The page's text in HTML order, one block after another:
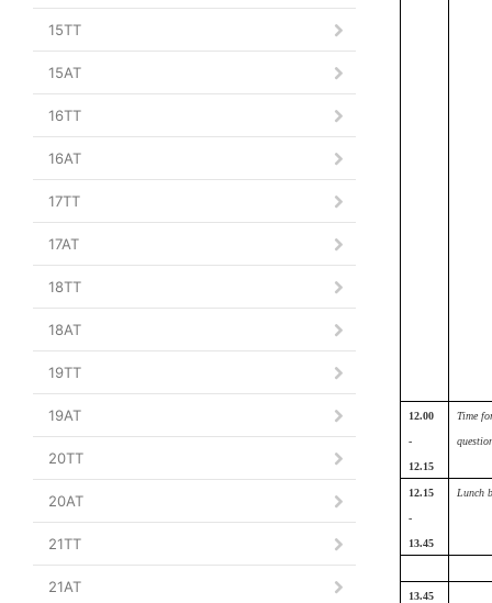
15TT
15AT
16TT
16AT
17TT
17AT
18TT
18AT
19TT
19AT
20TT
20AT
21TT
21AT
12.00
-
12.15
Time
12.15
-
13.45
Lunch
13.45